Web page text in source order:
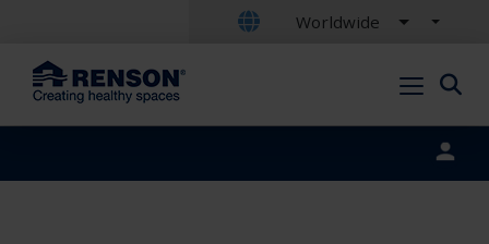
Worldwide